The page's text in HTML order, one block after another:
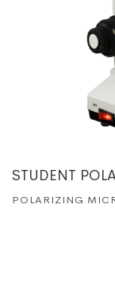
STUDENT
POLARIZING